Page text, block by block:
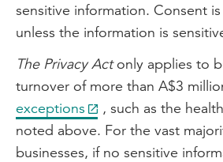
sensitive information. Consent
unless the information is
The Privacy Actonly applies to
turnover of more than A$3
exceptions
, such as the
noted above. For the vast
businesses, if no sensitive